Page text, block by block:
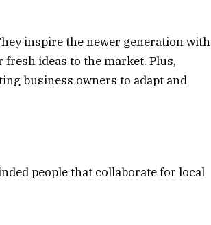
inspire the newer generation with
ideas to the market. Plus,
business owners to adapt and
people that collaborate for local